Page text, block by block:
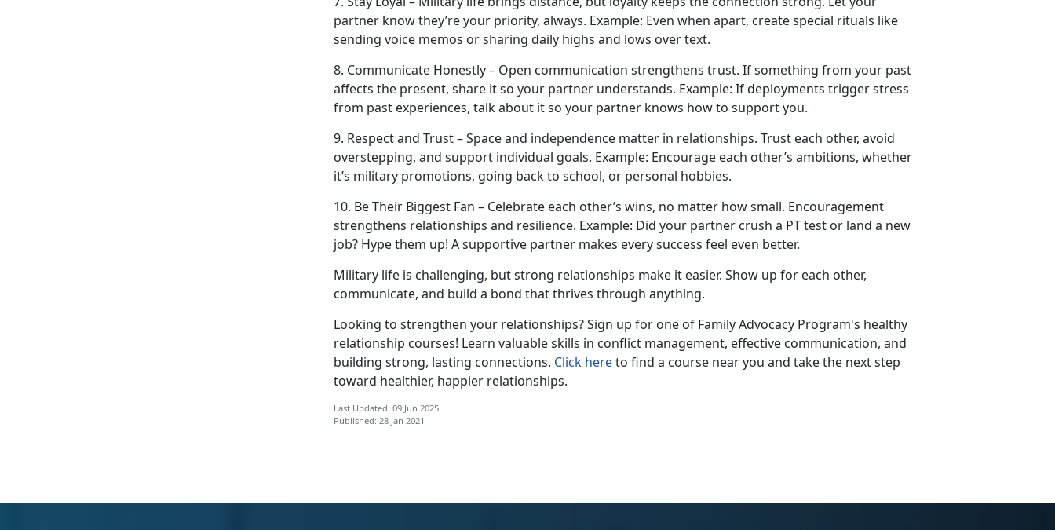
partner knowthey’re your priority, always. Example: Even when apart, create special rituals like
sending voice memos or sharing daily highs and lows over text.
8. Communicate Honestly – Open communication strengthens trust. If something from your past
affects the present, share it so your partner understands. Example: If deployments trigger stress
from past experiences, talk about it so your partner knows how to support you.
9. Respectand Trust – Space and independence matter in relationships. Trust each other, avoid
overstepping, and support individual goals. Example: Encourage each other’s ambitions, whether
it’s military promotions, going back to school, or personal hobbies.
10. Be Their Biggest Fan – Celebrate each other’s wins, no matter how small. Encouragement
strengthens relationships and resilience. Example: Did your partner crush a PT test or land a new
job? Hype them up! A supportive partner makes every success feel even better.
Military life is challenging, but strong relationships make it easier. Show up for each other,
communicate, and build a bond that thrives through anything.
Looking to strengthen your relationships? Sign up for one of Family Advocacy Program's healthy
relationship courses! Learn valuable skills in conflict management, effective communication, and
building strong, lasting connections. Click hereto find a course near you and take the next step
toward healthier, happier relationships.
Last Updated: 09 Jun 2025
Published: 28 Jan 2021